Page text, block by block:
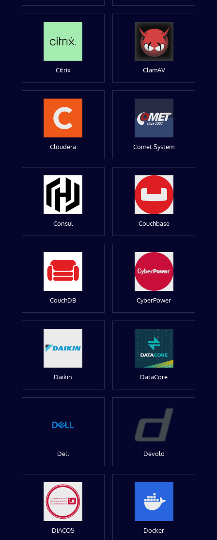
Citrix ClamAV
Cloudera Comet System
Consul Couchbase
CouchDB CyberPower
Daikin DataCore
Dell Devolo
DIACOS Docker